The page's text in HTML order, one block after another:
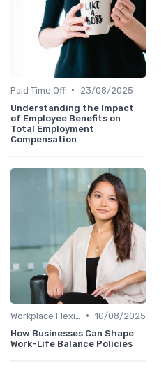
Paid Time Off •
23/08/2025
Understanding the Impact
of Employee Benefits on
Total Employment
Compensation
• 10/08/2025
How Businesses Can Shape
Work-Life Balance Policies